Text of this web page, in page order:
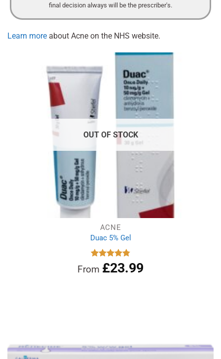
final decision always will be the prescriber's.
Learn more about Acne on the NHS website.
OUT OF STOCK
ACNE
Duac 5% Gel
Rated4.78
out of 5
From £23.99